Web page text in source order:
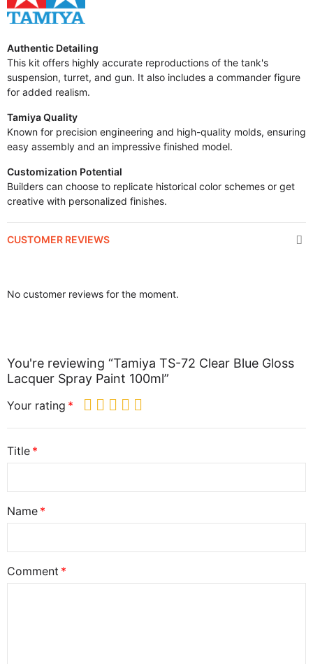
Authentic Detailing
This kit offers highly accurate reproductions of the tank's
suspension, turret, and gun. It also includes a commander figure
for added realism.
Tamiya Quality
Known for precision engineering and high-quality molds, ensuring
easy assembly and an impressive finished model.
Customization Potential
Builders can choose to replicate historical color schemes or get
creative with personalized finishes.
CUSTOMER REVIEWS
No customer reviews for the moment.
You're reviewing “Tamiya TS-72 Clear Blue Gloss
Lacquer Spray Paint 100ml”
Your rating
Title
Name
Comment